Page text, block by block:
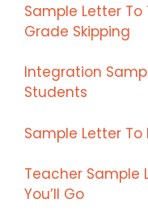
Sample Letter To
Grade Skipping
Integration
Students
Sample Letter
Teacher Sample
You’ll Go